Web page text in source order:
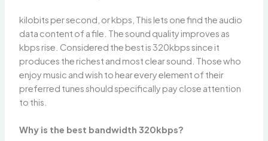
kilobits per second, or kbps, This lets one find the audio
data content of a file. The sound quality improves as
kbps rise. Considered the best is 320kbps since it
produces the richest and most clear sound. Those who
enjoy music and wish to hear every element of their
preferred tunes should specifically pay close attention
to this.
Why is the best bandwidth 320kbps?